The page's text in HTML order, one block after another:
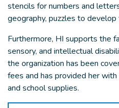
stencils for numbers and
geography, puzzles to
Furthermore, HI supports the
sensory, and intellectual
the organization has been
fees and has provided her
and school supplies.